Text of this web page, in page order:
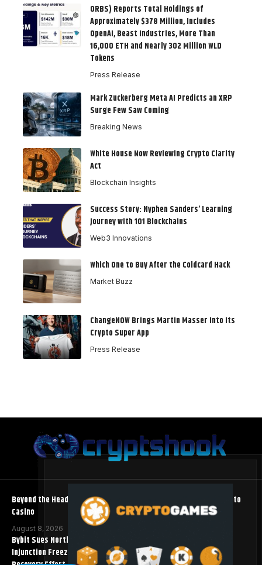
ORBS) Reports Total Holdings of
Approximately $378 Million, Includes
OpenAI, Beast Industries, More Than
16,000 ETH and Nearly 302 Million WLD
Tokens
Press Release
Mark Zuckerberg Meta AI Predicts an XRP
Surge Few Saw Coming
Breaking News
White House Now Reviewing Crypto Clarity
Act
Blockchain Insights
Success Story: Nyphen Sanders’ Learning
Journey with 101 Blockchains
Web3 Innovations
Which One to Buy After the Coldcard Hack
Market Buzz
ChangeNOW Brings Martin Masser Into Its
Crypto Super App
Press Release
Beyond the Headline Bonus -How to Measure Real Value at a Crypto
Casino
August 8, 2026
Bybit Sues North Korea and Lazarus Group, Secures Preliminary
Injunction Freezing Stolen Assets in Landmark Crypto Asset